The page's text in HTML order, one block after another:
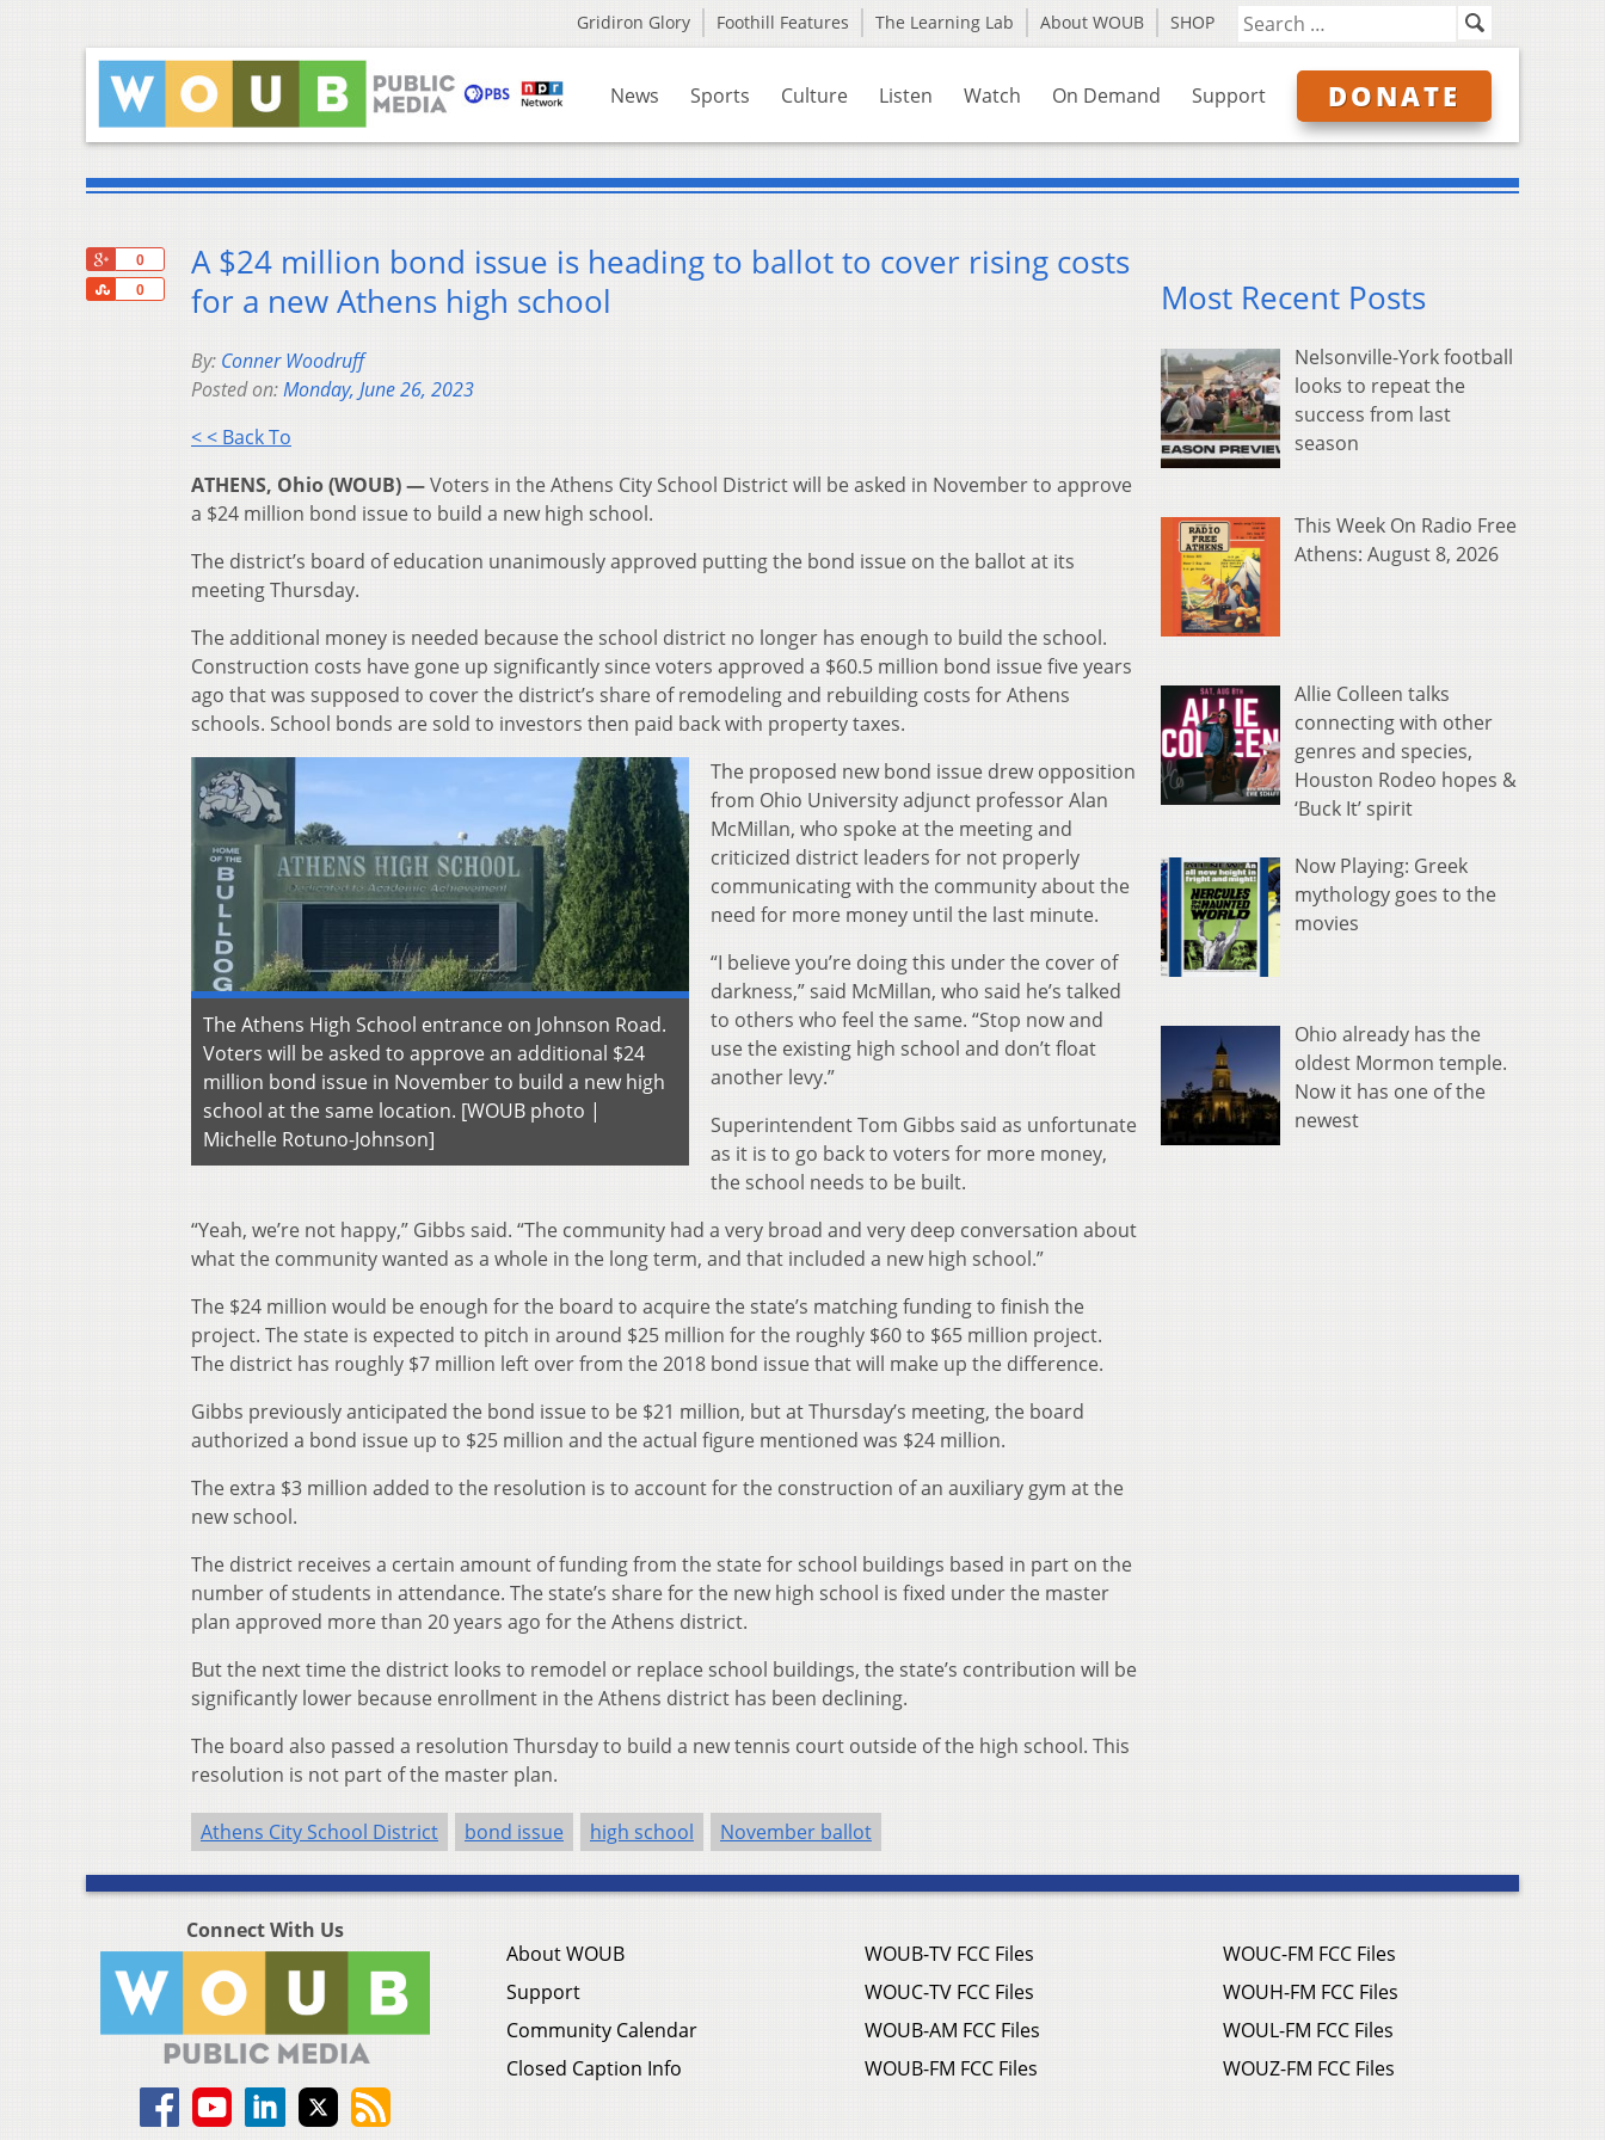
Gridiron Glory Foothill Features The Learning Lab About WOUB SHOP
News Sports Culture Listen Watch On Demand Support DONATE
0
0
Share
A $24 million bond issue is heading to ballot to cover rising costs
for a new Athens high school
By: Conner Woodruff
Posted on:Monday, June 26, 2023
< < Back To
ATHENS, Ohio (WOUB) —Voters in the Athens City School District will be asked in November to approve
a $24 million bond issue to build a new high school.
The district’s board of education unanimously approved putting the bond issue on the ballot at its
meeting Thursday.
The additional money is needed because the school district no longer has enough to build the school.
Construction costs have gone up significantly since voters approved a $60.5 million bond issue five years
ago that was supposed to cover the district’s share of remodeling and rebuilding costs for Athens
schools. School bonds are sold to investors then paid back with property taxes.
The Athens High School entrance on Johnson Road.
Voters will be asked to approve an additional $24
million bond issue in November to build a new high
school at the same location. [WOUB photo |
Michelle Rotuno-Johnson]
The proposed new bond issue drew opposition
from Ohio University adjunct professor Alan
McMillan, who spoke at the meeting and
criticized district leaders for not properly
communicating with the community about the
need for more money until the last minute.
“I believe you’re doing this under the cover of
darkness,” said McMillan, who said he’s talked
to others who feel the same. “Stop now and
use the existing high school and don’t float
another levy.”
Superintendent Tom Gibbs said as unfortunate
as it is to go back to voters for more money,
the school needs to be built.
“Yeah, we’re not happy,” Gibbs said. “The community had a very broad and very deep conversation about
what the community wanted as a whole in the long term, and that included a new high school.”
The $24 million would be enough for the board to acquire the state’s matching funding to finish the
project. The state is expected to pitch in around $25 million for the roughly $60 to $65 million project.
The district has roughly $7 million left over from the 2018 bond issue that will make up the difference.
Gibbs previously anticipated the bond issueto be $21 million, but at Thursday’s meeting, the board
authorized a bond issue up to $25 million and the actual figure mentioned was $24 million.
The extra $3 million added to the resolution is to account for the construction of an auxiliary gym at the
new school.
The district receives a certain amount of funding from the state for school buildings based in part on the
number of students in attendance. The state’s share for the new high school is fixed under the master
plan approved more than 20 years ago for the Athens district.
But the next time the district looks to remodel or replace school buildings, the state’s contribution will be
significantly lower because enrollment in the Athens district has been declining.
The board also passed a resolution Thursday to build a new tennis court outside of the high school. This
resolution is not part of the master plan.
Athens City School District bond issue high school November ballot
Most Recent Posts
Nelsonville-York football
looks to repeat the
success from last
season
This Week On Radio Free
Athens: August 8, 2026
Allie Colleen talks
connecting with other
genres and species,
Houston Rodeo hopes &
‘Buck It’ spirit
Now Playing: Greek
mythology goes to the
movies
Ohio already has the
oldest Mormon temple.
Now it has one of the
newest
Connect With Us
About WOUB
Support
Community Calendar
Closed Caption Info
WOUB-TV FCC Files
WOUC-TV FCC Files
WOUB-AM FCC Files
WOUB-FM FCC Files
WOUC-FM FCC Files
WOUH-FM FCC Files
WOUL-FM FCC Files
WOUZ-FM FCC Files